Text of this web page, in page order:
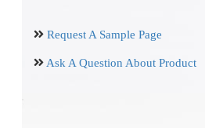
Request A Sample Page
Ask A Question About Product